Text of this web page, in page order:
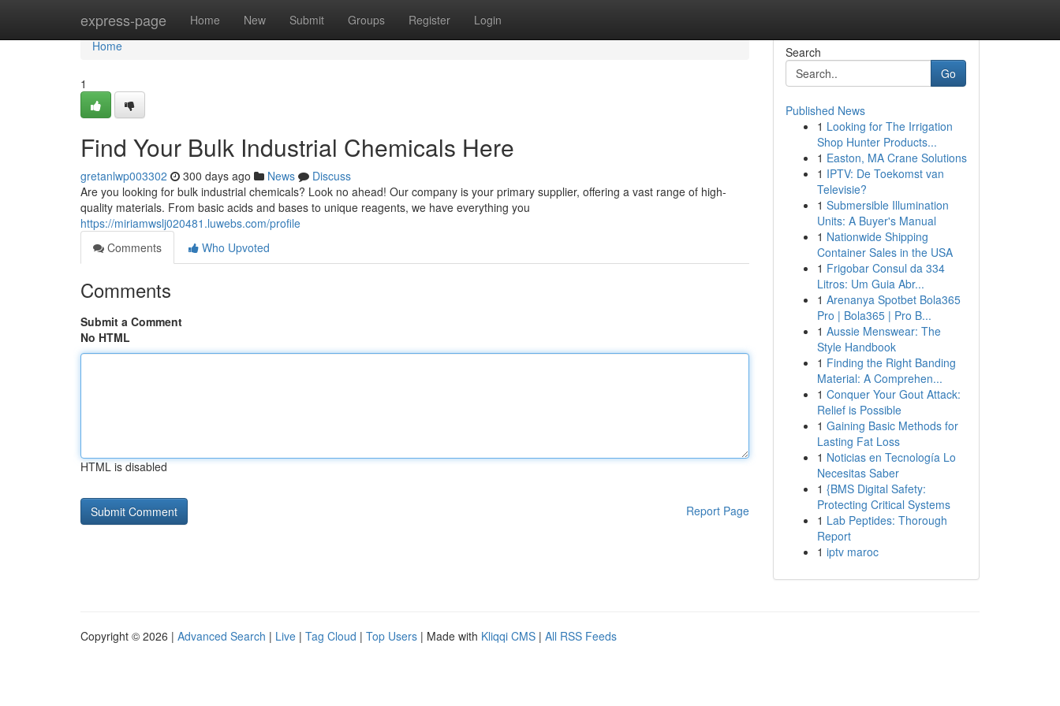
express-page Home New Submit Groups Register Login
Home
Home
1
Find Your Bulk Industrial Chemicals Here
gretanlwp003302 300 days ago News
Discuss
Are you looking for bulk industrial chemicals? Look no ahead! Our company is your primary supplier, offering a vast range of high-
quality materials. From basic acids and bases to unique reagents, we have everything you
https://miriamwslj020481.luwebs.com/profile
Comments
Who Upvoted
Comments
Submit a Comment
No HTML
HTML is disabled
Report Page
Search
Go
Published News
1 Looking for The Irrigation
Shop Hunter Products...
1 Easton, MA Crane Solutions
1 IPTV: De Toekomst van
Televisie?
1 Submersible Illumination
Units: A Buyer's Manual
1 Nationwide Shipping
Container Sales in the USA
1 Frigobar Consul da 334
Litros: Um Guia Abr...
1 Arenanya Spotbet Bola365
Pro | Bola365 | Pro B...
1 Aussie Menswear: The
Style Handbook
1 Finding the Right Banding
Material: A Comprehen...
1 Conquer Your Gout Attack:
Relief is Possible
1 Gaining Basic Methods for
Lasting Fat Loss
1 Noticias en Tecnología Lo
Necesitas Saber
1 {BMS Digital Safety:
Protecting Critical Systems
1 Lab Peptides: Thorough
Report
1 iptv maroc
Copyright © 2026 | Advanced Search | Live | Tag Cloud | Top Users | Made with Kliqqi CMS | All RSS Feeds